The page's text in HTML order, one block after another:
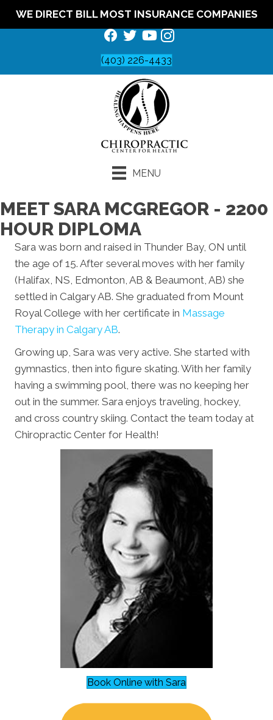
WE DIRECT BILL MOST INSURANCE COMPANIES
(403) 226-4433
MENU
MEET SARA MCGREGOR - 2200
HOUR DIPLOMA
Sara was born and raised in Thunder Bay, ON until
the age of 15. After several moves with her family
(Halifax, NS, Edmonton, AB & Beaumont, AB) she
settled in Calgary AB. She graduated from Mount
Royal College with her certificate in Massage
Therapy in Calgary AB.
Growing up, Sara was very active. She started with
gymnastics, then into figure skating. With her family
having a swimming pool, there was no keeping her
out in the summer. Sara enjoys traveling, hockey,
and cross country skiing. Contact the team today at
Chiropractic Center for Health!
Book Online with Sara